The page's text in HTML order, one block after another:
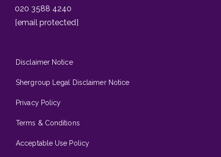
020 3588 4240
[email protected]
Disclaimer Notice
Shergroup Legal Disclaimer Notice
Privacy Policy
Terms & Conditions
Acceptable Use Policy